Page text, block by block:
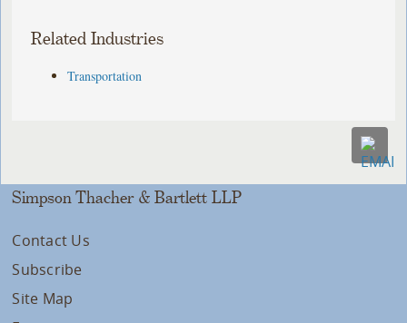
Related Industries
Transportation
Simpson Thacher & Bartlett LLP
Contact Us
Subscribe
Site Map